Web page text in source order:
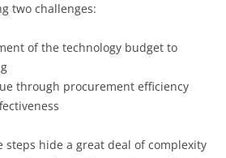
two challenges:
of the technology budget to
through procurement efficiency
steps hide a great deal of complexity